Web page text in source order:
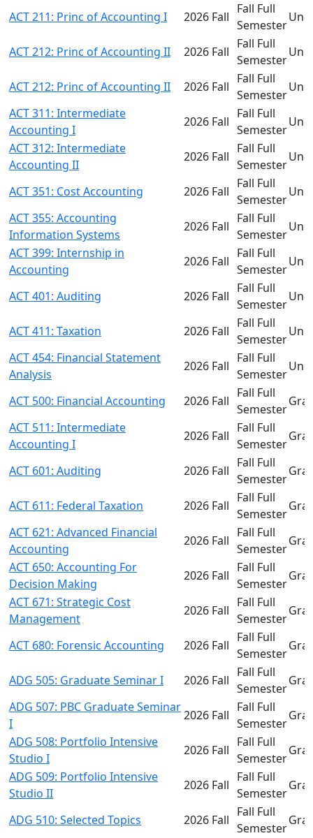
ACT 211: Princ of Accounting I 2026 Fall
Fall Full
Semester
ACT 212: Princ of Accounting II 2026 Fall
Fall Full
Semester
ACT 212: Princ of Accounting II 2026 Fall
Fall Full
Semester
ACT 311: Intermediate
Accounting I
2026 Fall
Fall Full
Semester
ACT 312: Intermediate
Accounting II
2026 Fall
Fall Full
Semester
ACT 351: Cost Accounting 2026 Fall
Fall Full
Semester
ACT 355: Accounting
Information Systems
2026 Fall
Fall Full
Semester
ACT 399: Internship in
Accounting
2026 Fall
Fall Full
Semester
ACT 401: Auditing 2026 Fall
Fall Full
Semester
ACT 411: Taxation 2026 Fall
Fall Full
Semester
ACT 454: Financial Statement
Analysis
2026 Fall
Fall Full
Semester
ACT 500: Financial Accounting 2026 Fall
Fall Full
Semester
ACT 511: Intermediate
Accounting I
2026 Fall
Fall Full
Semester
ACT 601: Auditing 2026 Fall
Fall Full
Semester
ACT 611: Federal Taxation 2026 Fall
Fall Full
Semester
ACT 621: Advanced Financial
Accounting
2026 Fall
Fall Full
Semester
ACT 650: Accounting For
Decision Making
2026 Fall
Fall Full
Semester
ACT 671: Strategic Cost
Management
2026 Fall
Fall Full
Semester
ACT 680: Forensic Accounting 2026 Fall
Fall Full
Semester
ADG 505: Graduate Seminar I 2026 Fall
Fall Full
Semester
ADG 507: PBC Graduate Seminar
I
2026 Fall
Fall Full
Semester
ADG 508: Portfolio Intensive
Studio I
2026 Fall
Fall Full
Semester
ADG 509: Portfolio Intensive
Studio II
2026 Fall
Fall Full
Semester
ADG 510: Selected Topics 2026 Fall
Fall Full
Semester